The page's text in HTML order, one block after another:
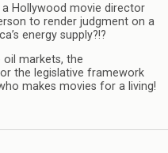
Hollywood movie director
to render judgment on a
energy supply?!?
oil markets, the
the legislative framework
makes movies for a living!